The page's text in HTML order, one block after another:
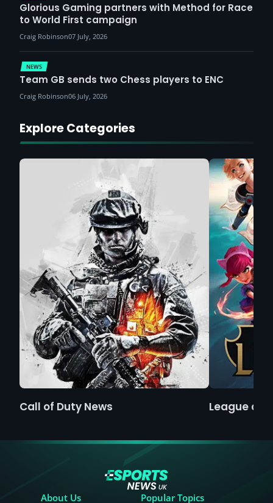
Glorious Gaming partners with Method for Race
to World First campaign
Craig Robinson07 July, 2026
NEWS
Team GB sends two Chess players to ENC
Craig Robinson06 July, 2026
Explore Categories
Call of Duty News League of
About Us Popular Topics